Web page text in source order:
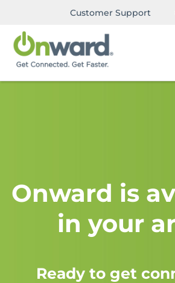
Customer Support
Onward is
in your
Ready to get